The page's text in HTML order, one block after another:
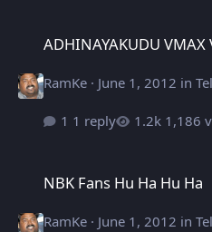
ADHINAYAKUDU VMAX
RamKe· June 1, 2012 in
1 reply 1,186
NBK Fans Hu Ha Hu Ha
RamKe· June 1, 2012 in